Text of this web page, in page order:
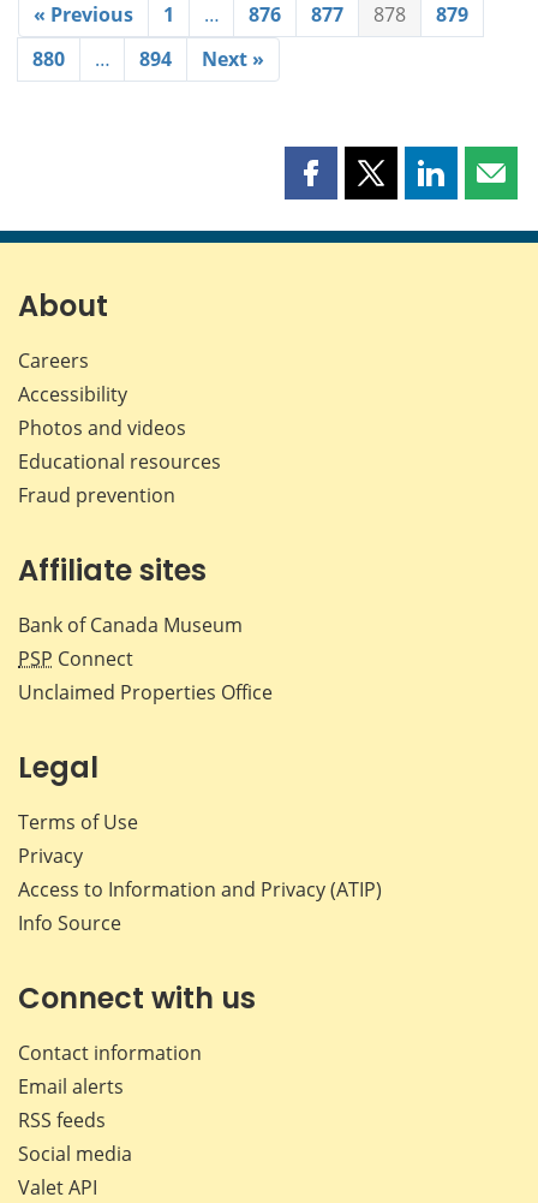
« Previous 1 … 876 877 878
879
880
… 894 Next »
Share
page
Share
page
Share
page page
About
Careers
Accessibility
Photos and videos
Educational resources
Fraud prevention
Affiliate sites
Bank of Canada Museum
PSP Connect
Unclaimed Properties Office
Legal
Terms of Use
Privacy
Access to Information and Privacy (ATIP)
Info Source
Connect with us
Contact information
Email alerts
RSS feeds
Social media
Valet API